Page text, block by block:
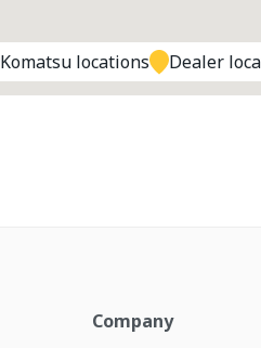
Komatsu locations Dealer
Company